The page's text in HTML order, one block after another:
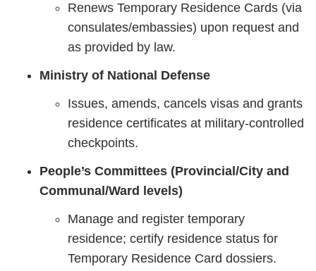
Renews Temporary Residence Cards (via
consulates/embassies) upon request and
as provided by law.
Ministry of National Defense
Issues, amends, cancels visas and grants
residence certificates at military‑controlled
checkpoints.
People’s Committees (Provincial/City and
Communal/Ward levels)
Manage and register temporary
residence; certify residence status for
Temporary Residence Card dossiers.